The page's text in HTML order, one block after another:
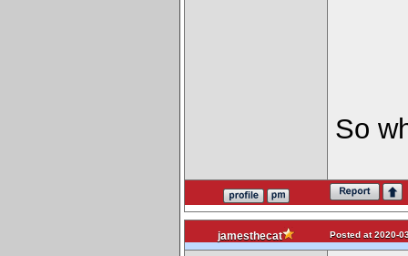
So
jamesthecat Posted at 2020-